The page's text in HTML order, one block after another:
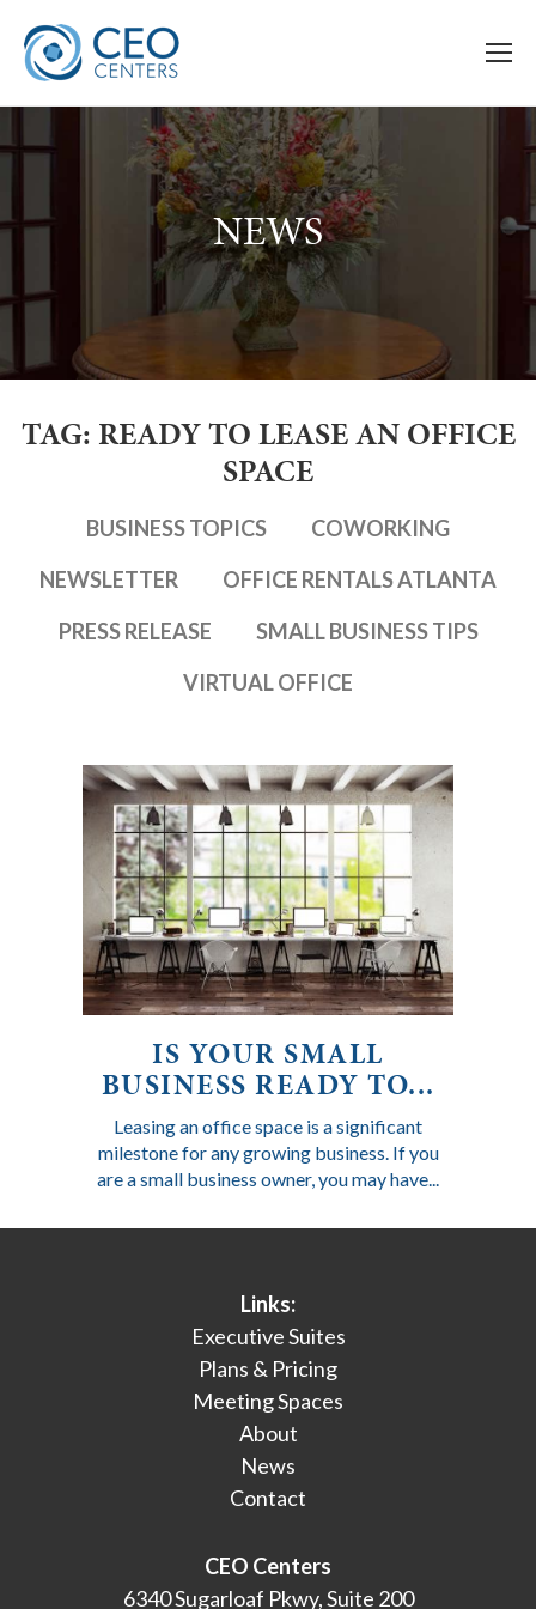
NEWS
TAG: READY TO LEASE AN OFFICE
SPACE
BUSINESS TOPICS
COWORKING
NEWSLETTER
OFFICE RENTALS ATLANTA
PRESS RELEASE
SMALL BUSINESS TIPS
VIRTUAL OFFICE
IS YOUR SMALL
BUSINESS READY TO...
Leasing an office space is a significant
milestone for any growing business. If you
are a small business owner, you may have...
Links:
Executive Suites
Plans & Pricing
Meeting Spaces
About
News
Contact
CEO Centers
6340 Sugarloaf Pkwy, Suite 200